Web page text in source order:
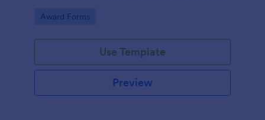
Go to Category:
Award Forms
Use Template
Preview